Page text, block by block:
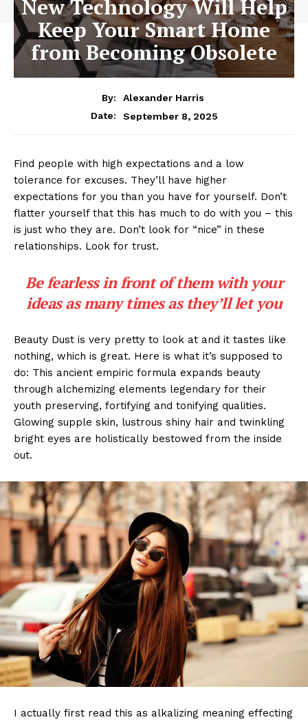
New Technology Will Help
Keep Your Smart Home
from Becoming Obsolete
By:
Alexander Harris
Date:
September 8, 2025
Find people with high expectations and a low
tolerance for excuses. They’ll have higher
expectations for you than you have for yourself. Don’t
flatter yourself that this has much to do with you – this
is just who they are. Don’t look for “nice” in these
relationships. Look for trust.
Be fearless in front of them with your
ideas as many times as they’ll let you
Beauty Dust is very pretty to look at and it tastes like
nothing, which is great. Here is what it’s supposed to
do: This ancient empiric formula expands beauty
through alchemizing elements legendary for their
youth preserving, fortifying and tonifying qualities.
Glowing supple skin, lustrous shiny hair and twinkling
bright eyes are holistically bestowed from the inside
out.
I actually first read this as alkalizing meaning effecting